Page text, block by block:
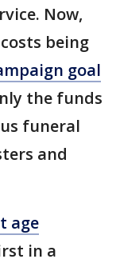
Now,
being
goal
the funds
funeral
and
age
in a